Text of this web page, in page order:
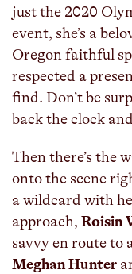
just the 2020
event, she’s a
Oregon faithful
respected a
find. Don’t be
back the clock
Then there’s the
onto the scene
a wildcard with
approach, Roisin
savvy en route to
Meghan Hunter